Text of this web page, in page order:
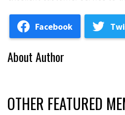
Facebook
About Author
OTHER FEATURED